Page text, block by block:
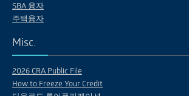
SBA 융자
주택융자
Misc.
2026 CRA Public File
How to Freeze Your Credit